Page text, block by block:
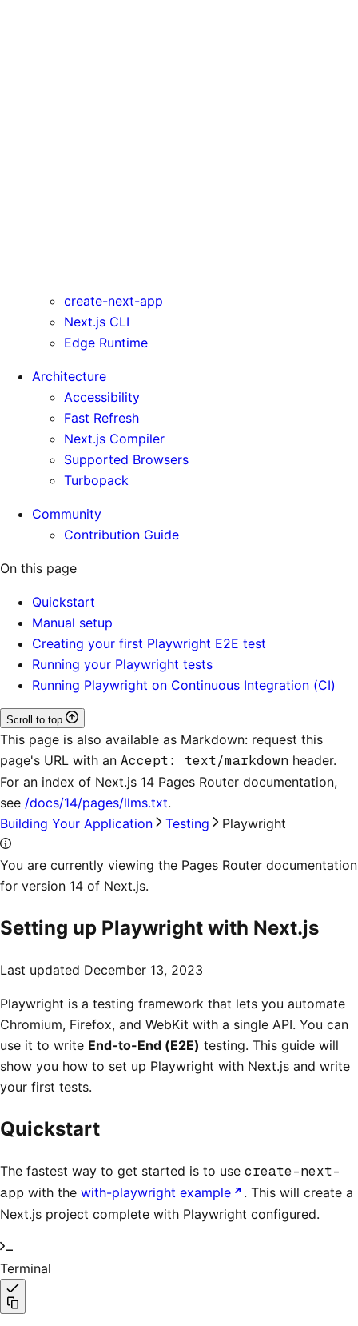
create-next-app
Next.js CLI
Edge Runtime
Architecture
Accessibility
Fast Refresh
Next.js Compiler
Supported Browsers
Turbopack
Community
Contribution Guide
On this page
Quickstart
Manual setup
Creating your first Playwright E2E test
Running your Playwright tests
Running Playwright on Continuous Integration (CI)
Scroll to top
This page is also available as Markdown: request this
page's URL with an Accept: text/markdown header.
For an index of Next.js 14 Pages Router documentation,
see /docs/14/pages/llms.txt.
Building Your Application
Testing Playwright
You are currently viewing the Pages Router documentation
for version 14 of Next.js.
Setting up Playwright with Next.js
Last updated December 13, 2023
Playwright is a testing framework that lets you automate
Chromium, Firefox, and WebKit with a single API. You can
use it to write End-to-End (E2E) testing. This guide will
show you how to set up Playwright with Next.js and write
your first tests.
Quickstart
The fastest way to get started is to use create-next-
app with the with-playwright example
. This will create a
Next.js project complete with Playwright configured.
Terminal